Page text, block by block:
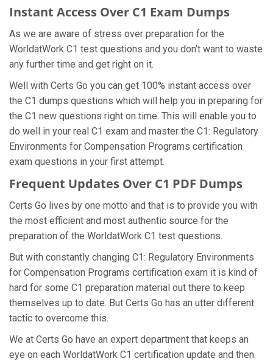
Instant Access Over C1 Exam Dumps
As we are aware of stress over preparation for the
WorldatWork C1 test questions and you don’t want to waste
any further time and get right on it.
Well with Certs Go you can get 100% instant access over
the C1 dumps questions which will help you in preparing for
the C1 new questions right on time. This will enable you to
do well in your real C1 exam and master the C1: Regulatory
Environments for Compensation Programs certification
exam questions in your first attempt.
Frequent Updates Over C1 PDF Dumps
Certs Go lives by one motto and that is to provide you with
the most efficient and most authentic source for the
preparation of the WorldatWork C1 test questions.
But with constantly changing C1: Regulatory Environments
for Compensation Programs certification exam it is kind of
hard for some C1 preparation material out there to keep
themselves up to date. But Certs Go has an utter different
tactic to overcome this.
We at Certs Go have an expert department that keeps an
eye on each WorldatWork C1 certification update and then